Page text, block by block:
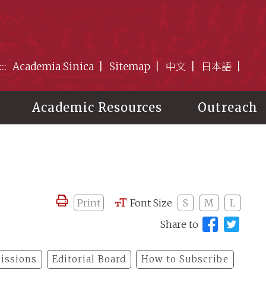
::: Academia Sinica Sitemap 中文 日本語
Academic Resources Outreach
Print Font Size S M
L
Share to
Editorial Board How to Subscribe